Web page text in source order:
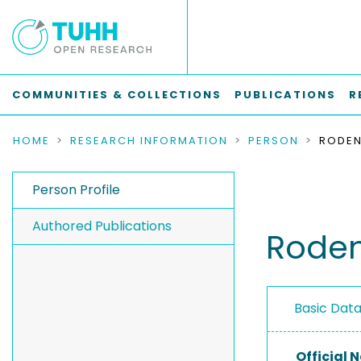
COMMUNITIES & COLLECTIONS PUBLICATIONS
HOME RESEARCH INFORMATION PERSON
Person Profile
Authored Publications
Basic
Official